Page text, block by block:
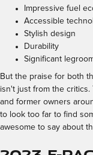
Impressive fuel
Accessible
Stylish design
Durability
Significant
But the praise for both
isn't just from the
and former owners
to look too far to find
awesome to say about